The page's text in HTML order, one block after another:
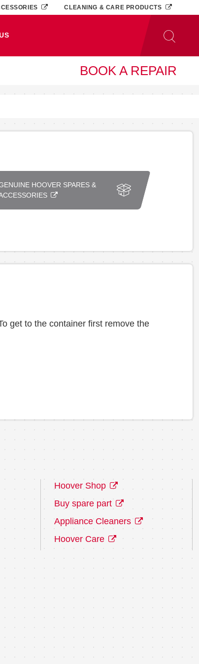
CLEANING & CARE PRODUCTS
BOOK A REPAIR
HOOVER SPARES &
get to the container first remove the
Hoover Shop
Buy spare part
Appliance Cleaners
Hoover Care